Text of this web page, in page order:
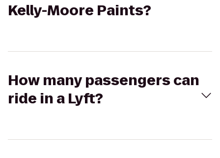
Kelly-Moore Paints?
How many passengers can
ride in a Lyft?